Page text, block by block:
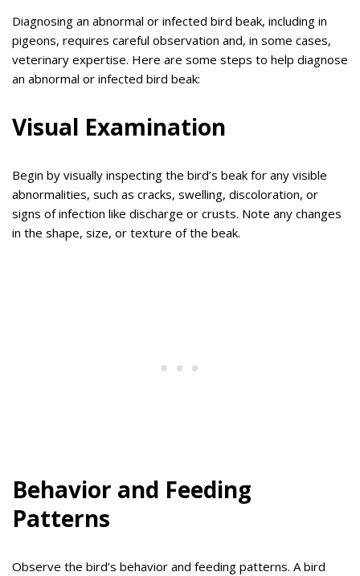
Diagnosing an abnormal or infected bird beak, including in
pigeons, requires careful observation and, in some cases,
veterinary expertise. Here are some steps to help diagnose
an abnormal or infected bird beak:
Visual Examination
Begin by visually inspecting the bird’s beak for any visible
abnormalities, such as cracks, swelling, discoloration, or
signs of infection like discharge or crusts. Note any changes
in the shape, size, or texture of the beak.
Behavior and Feeding
Patterns
Observe the bird’s behavior and feeding patterns. A bird